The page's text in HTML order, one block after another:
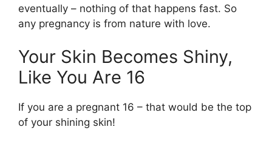
eventually – nothing of that happens fast. So
any pregnancy is from nature with love.
Your Skin Becomes Shiny,
Like You Are 16
If you are a pregnant 16 – that would be the top
of your shining skin!